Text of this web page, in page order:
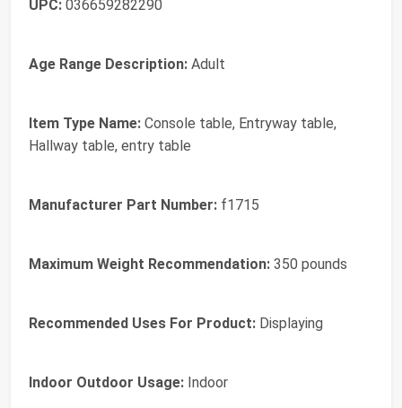
UPC: 036659282290
Age Range Description: Adult
Item Type Name: Console table, Entryway table,
Hallway table, entry table
Manufacturer Part Number: f1715
Maximum Weight Recommendation: 350 pounds
Recommended Uses For Product: Displaying
Indoor Outdoor Usage: Indoor